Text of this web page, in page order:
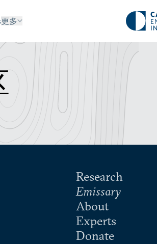
更多
Research
Emissary
About
Experts
Donate